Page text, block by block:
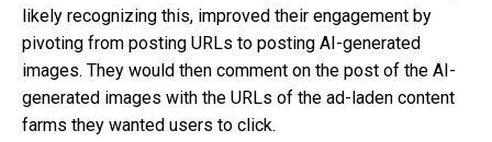
likely recognizing this, improved their engagement by
pivoting from posting URLs to posting AI-generated
images. They would then comment on the post of the AI-
generated images with the URLs of the ad-laden content
farms they wanted users to click.